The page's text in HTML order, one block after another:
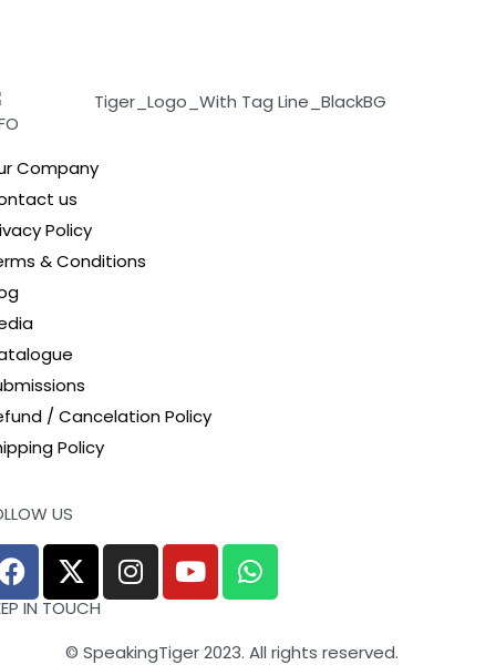
Company
us
Policy
& Conditions
/ Cancelation Policy
Policy
US
IN TOUCH
© SpeakingTiger 2023. All rights reserved.